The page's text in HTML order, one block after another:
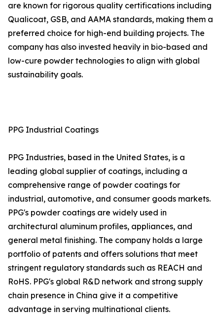
are known for rigorous quality certifications including
Qualicoat, GSB, and AAMA standards, making them a
preferred choice for high-end building projects. The
company has also invested heavily in bio-based and
low-cure powder technologies to align with global
sustainability goals.
PPG Industrial Coatings
PPG Industries, based in the United States, is a
leading global supplier of coatings, including a
comprehensive range of powder coatings for
industrial, automotive, and consumer goods markets.
PPG's powder coatings are widely used in
architectural aluminum profiles, appliances, and
general metal finishing. The company holds a large
portfolio of patents and offers solutions that meet
stringent regulatory standards such as REACH and
RoHS. PPG's global R&D network and strong supply
chain presence in China give it a competitive
advantage in serving multinational clients.